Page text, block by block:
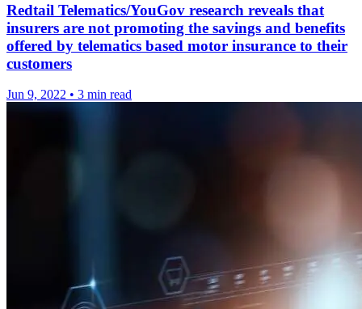
Redtail Telematics/YouGov research reveals that
insurers are not promoting the savings and benefits
offered by telematics based motor insurance to their
customers
Jun 9, 2022 • 3 min read